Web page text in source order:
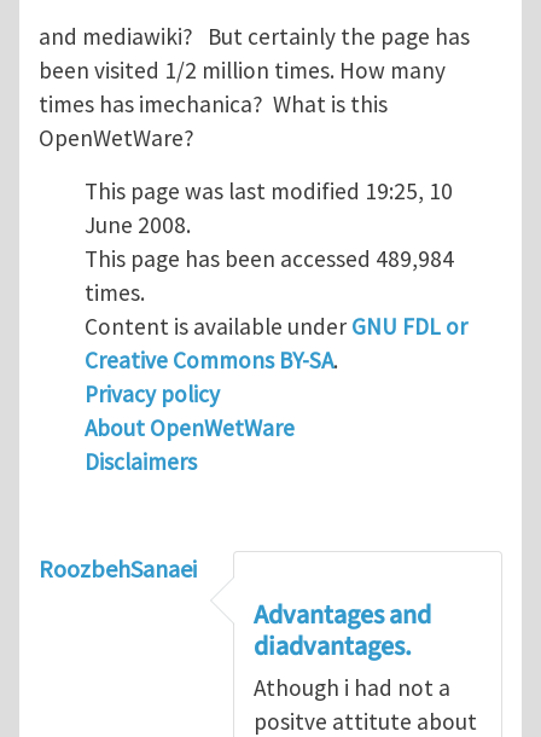
and mediawiki? But certainly the page has
been visited 1/2 million times. How many
times has imechanica? What is this
OpenWetWare?
This page was last modified 19:25, 10
June 2008.
This page has been accessed 489,984
times.
Content is available under GNU FDL or
Creative Commons BY-SA.
Privacy policy
About OpenWetWare
Disclaimers
RoozbehSanaei
Advantages and
diadvantages.
Athough i had not a
positve attitute about